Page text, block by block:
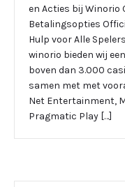
en Acties bij Winorio
Betalingsopties
Hulp voor Alle
winorio bieden wij
boven dan 3.000
samen met met
Net Entertainment,
Pragmatic Play […]